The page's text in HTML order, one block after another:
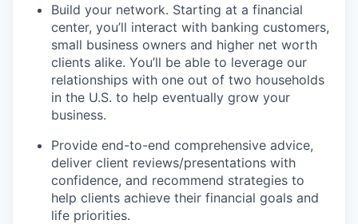
Build your network. Starting at a financial
center, you’ll interact with banking customers,
small business owners and higher net worth
clients alike. You’ll be able to leverage our
relationships with one out of two households
in the U.S. to help eventually grow your
business.
Provide end-to-end comprehensive advice,
deliver client reviews/presentations with
confidence, and recommend strategies to
help clients achieve their financial goals and
life priorities.